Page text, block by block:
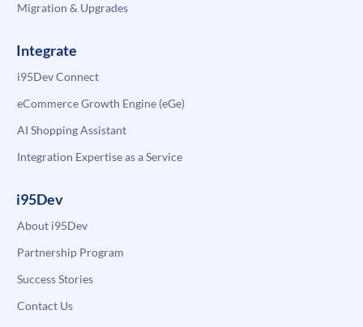
Migration & Upgrades
Integrate
i95Dev Connect
eCommerce Growth Engine (eGe)
AI Shopping Assistant
Integration Expertise as a Service
i95Dev
About i95Dev
Partnership Program
Success Stories
Contact Us